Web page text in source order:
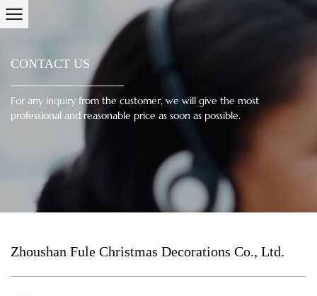
CONTACT US
For any inquiry from the customer, we will give the most
professional and reasonable price as soon as possible.
Zhoushan Fule Christmas Decorations Co., Ltd.